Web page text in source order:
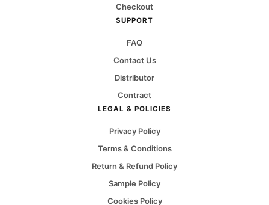
Checkout
SUPPORT
FAQ
Contact Us
Distributor
Contract
LEGAL & POLICIES
Privacy Policy
Terms & Conditions
Return & Refund Policy
Sample Policy
Cookies Policy